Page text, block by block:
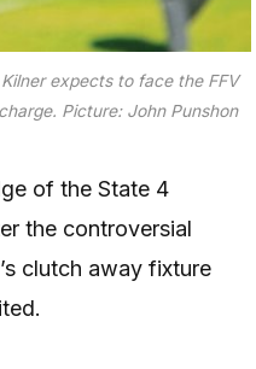
expects to face the FFV
Picture: John Punshon
of the State 4
the controversial
clutch away fixture